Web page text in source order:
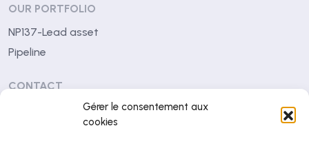
Gérer le consentement aux
cookies
OUR PORTFOLIO
NP137-Lead asset
Pipeline
CONTACT
Centre Léon Bérard